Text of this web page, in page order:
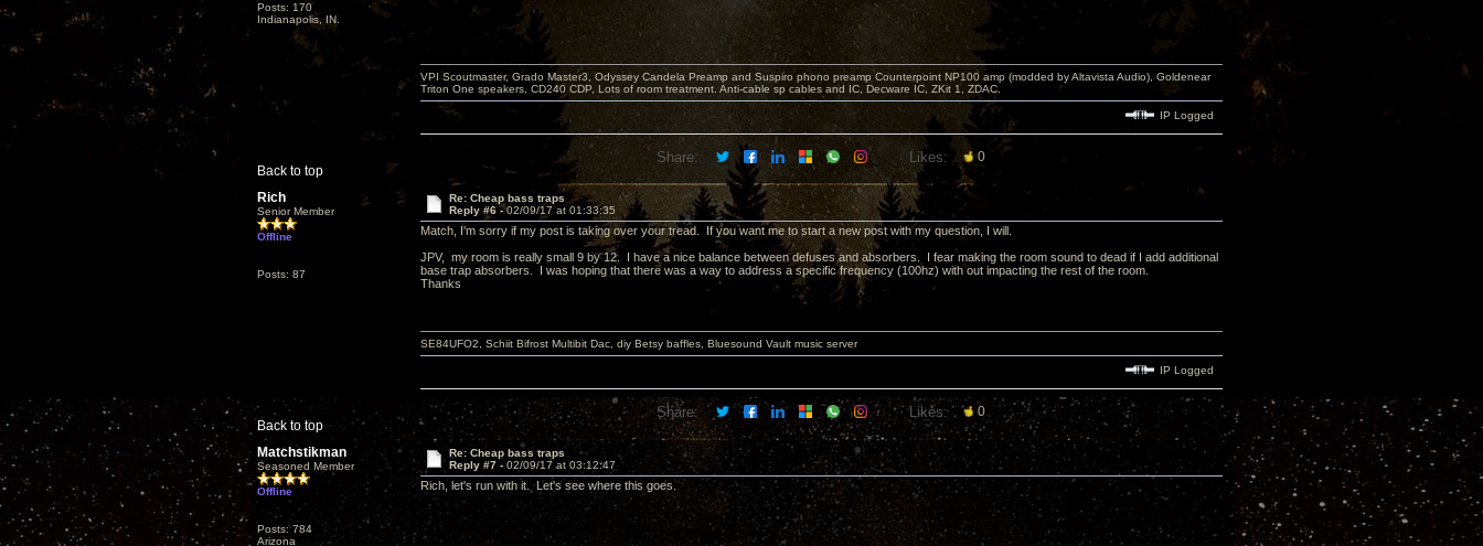
Posts: 170
Indianapolis, IN.
Back to top
VPI Scoutmaster, Grado Master3, Odyssey Candela Preamp and Suspiro phono preamp Counterpoint NP100 amp (modded by Altavista Audio), Goldenear
Triton One speakers, CD240 CDP, Lots of room treatment. Anti-cable sp cables and IC, Decware IC, ZKit 1, ZDAC.
IP Logged
Share: Likes: 0
Rich
Senior Member
Offline
Posts: 87
Re: Cheap bass traps
Reply #6 -02/09/17 at 01:33:35
Match, I'm sorry if my post is taking over your tread. If you want me to start a new post with my question, I will.
JPV, my room is really small 9 by 12. I have a nice balance between defuses and absorbers. I fear making the room sound to dead if I add additional
base trap absorbers. I was hoping that there was a way to address a specific frequency (100hz) with out impacting the rest of the room.
Thanks
Back to top
SE84UFO2, Schiit Bifrost Multibit Dac, diy Betsy baffles, Bluesound Vault music server
IP Logged
Share: Likes: 0
Matchstikman
Seasoned Member
Offline
Posts: 784
Arizona
Re: Cheap bass traps
Reply #7 - 02/09/17 at 03:12:47
Rich, let's run with it. Let's see where this goes.